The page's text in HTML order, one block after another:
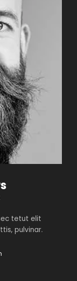
tetut elit
pulvinar.